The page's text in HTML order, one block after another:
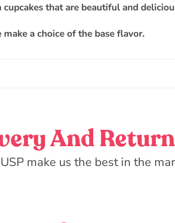
that are beautiful and
a choice of the base flavor.
And Return
make us the best in the